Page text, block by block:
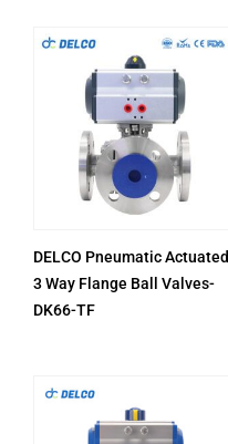
DELCO Pneumatic Actuated
3 Way Flange Ball Valves-
DK66-TF